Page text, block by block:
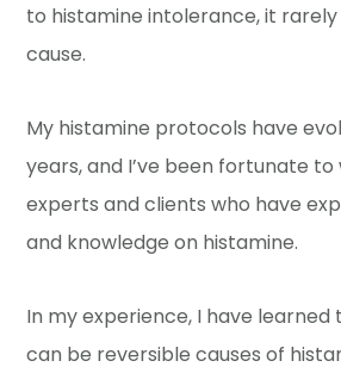
to histamine intolerance, it
cause.
My histamine protocols have
years, and I’ve been fortunate
experts and clients who have
and knowledge on histamine.
In my experience, I have
can be reversible causes of